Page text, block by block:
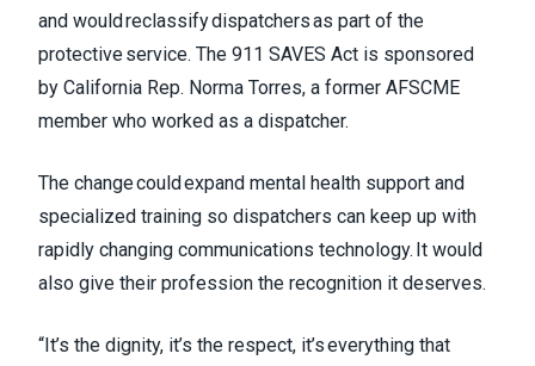
and would reclassify dispatchers as part of the
protective service. The 911 SAVES Act is sponsored
by California Rep. Norma Torres, a former AFSCME
member who worked as a dispatcher.
The change could expand mental health support and
specialized training so dispatchers can keep up with
rapidly changing communications technology. It would
also give their profession the recognition it deserves.
“It’s the dignity, it’s the respect, it’s everything that